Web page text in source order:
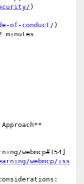
)
of-conduct/ )
webmcp/iss